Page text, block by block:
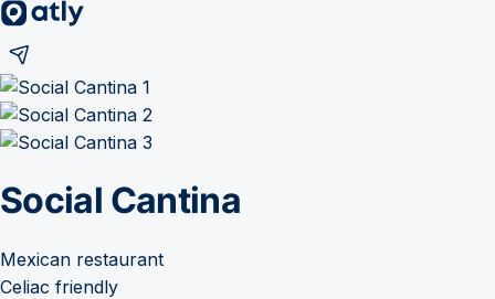
Social Cantina
Mexican restaurant
Celiac friendly